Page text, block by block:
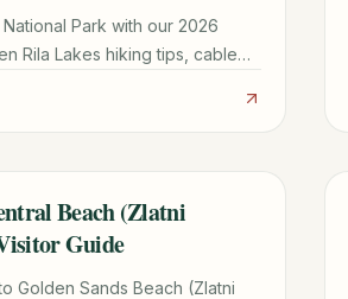
Park with our 2026
Rila Lakes hiking tips, cable
Beach (Zlatni
Guide
Golden Sands Beach (Zlatni